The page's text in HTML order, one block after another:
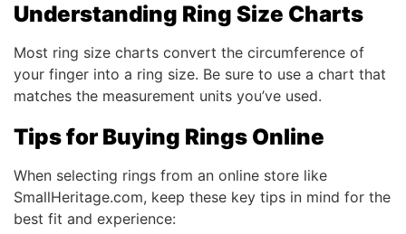
Understanding Ring Size Charts
Most ring size charts convert the circumference of
your finger into a ring size. Be sure to use a chart that
matches the measurement units you’ve used.
Tips for Buying Rings Online
When selecting rings from an online store like
SmallHeritage.com, keep these key tips in mind for the
best fit and experience: